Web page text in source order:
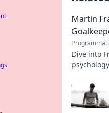
Martin
Dive into